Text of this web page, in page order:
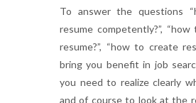
To answer the questions
resume competently?”,
resume?”, “how to create
bring you benefit in job
you need to realize clearly
and of course to look at the